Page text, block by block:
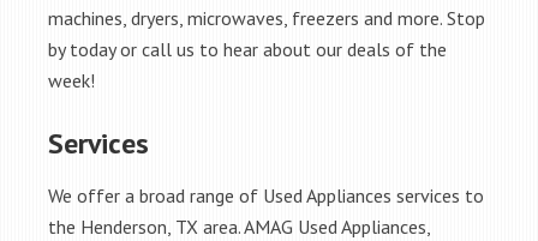
machines, dryers, microwaves, freezers and more. Stop
by today or call us to hear about our deals of the
week!
Services
We offer a broad range of Used Appliances services to
the Henderson, TX area. AMAG Used Appliances,